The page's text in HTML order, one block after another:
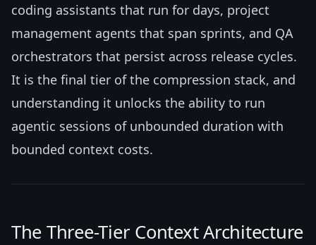
coding assistants that run for days, project
management agents that span sprints, and QA
orchestrators that persist across release cycles.
It is the final tier of the compression stack, and
understanding it unlocks the ability to run
agentic sessions of unbounded duration with
bounded context costs.
The Three-Tier Context Architecture